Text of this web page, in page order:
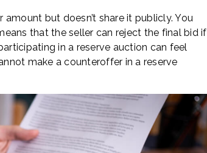
but doesn’t share it publicly. You
that the seller can reject the final bid if
in a reserve auction can feel
make a counteroffer in a reserve